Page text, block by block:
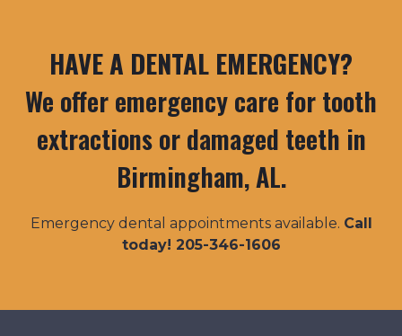
HAVE A DENTAL EMERGENCY?
We offer emergency care for tooth
extractions or damaged teeth in
Birmingham, AL.
Emergency dental appointments available. Call
today! 205-346-1606